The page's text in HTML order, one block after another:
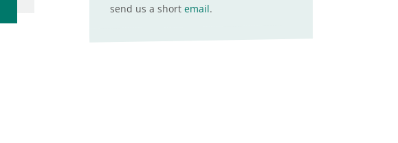
send us a short email.